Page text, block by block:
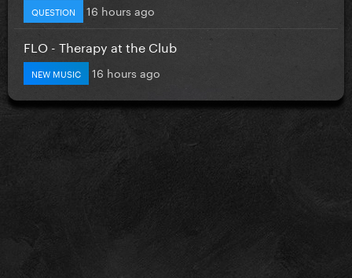
QUESTION 16 hours ago
FLO - Therapy at the Club
NEW MUSIC 16 hours ago